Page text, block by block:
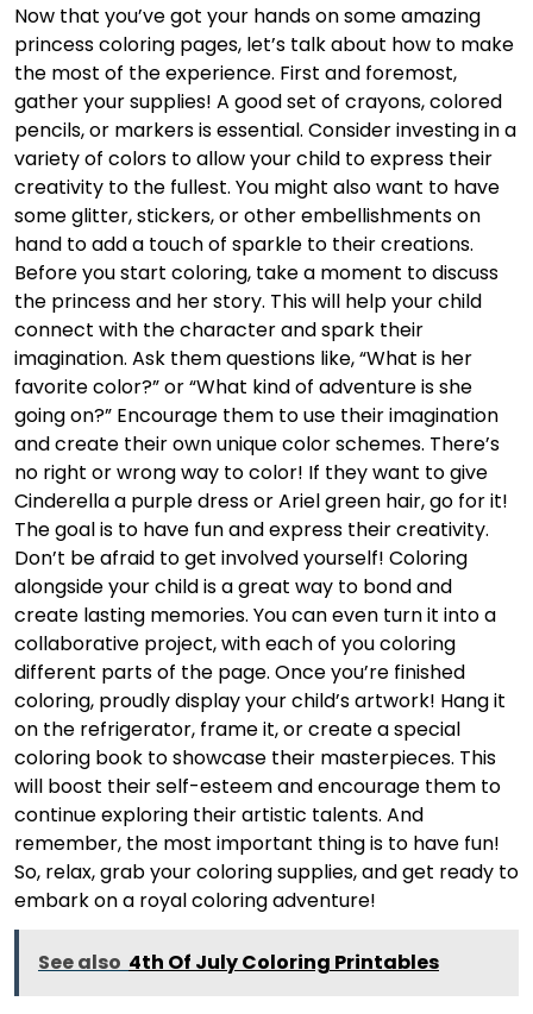
Now that you’ve got your hands on some amazing
princess coloring pages, let’s talk about how to make
the most of the experience. First and foremost,
gather your supplies! A good set of crayons, colored
pencils, or markers is essential. Consider investing in a
variety of colors to allow your child to express their
creativity to the fullest. You might also want to have
some glitter, stickers, or other embellishments on
hand to add a touch of sparkle to their creations.
Before you start coloring, take a moment to discuss
the princess and her story. This will help your child
connect with the character and spark their
imagination. Ask them questions like, “What is her
favorite color?” or “What kind of adventure is she
going on?” Encourage them to use their imagination
and create their own unique color schemes. There’s
no right or wrong way to color! If they want to give
Cinderella a purple dress or Ariel green hair, go for it!
The goal is to have fun and express their creativity.
Don’t be afraid to get involved yourself! Coloring
alongside your child is a great way to bond and
create lasting memories. You can even turn it into a
collaborative project, with each of you coloring
different parts of the page. Once you’re finished
coloring, proudly display your child’s artwork! Hang it
on the refrigerator, frame it, or create a special
coloring book to showcase their masterpieces. This
will boost their self-esteem and encourage them to
continue exploring their artistic talents. And
remember, the most important thing is to have fun!
So, relax, grab your coloring supplies, and get ready to
embark on a royal coloring adventure!
See also 4th Of July Coloring Printables